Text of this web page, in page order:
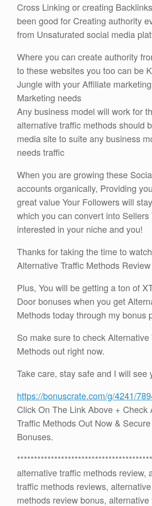
Cross Linking or creating
been good for Creating authority
from Unsaturated social media
Where you can create authority
to these websites you too can be
Jungle with your Affiliate
Marketing needs
Any business model will work for
alternative traffic methods should
media site to suite any business
needs traffic
When you are growing these
accounts organically, Providing
great value Your Followers will
which you can convert into Sellers
interested in your niche and you!
Thanks for taking the time to
Alternative Traffic Methods Review
Plus, You will be getting a ton of
Door bonuses when you get
Methods today through my bonus
So make sure to check Alternative
Methods out right now.
Take care, stay safe and I will see
https://bonuscrate.com/g/4241/
Click On The Link Above + Check
Traffic Methods Out Now &
Bonuses.
alternative traffic methods review,
traffic methods reviews,
methods review bonus, alternative